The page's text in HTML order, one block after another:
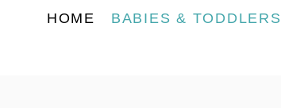
HOME BABIES & TODDLERS